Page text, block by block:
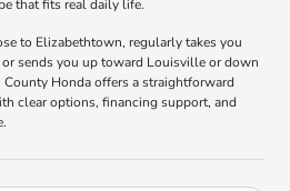
that fits real daily life.
to Elizabethtown, regularly takes you
sends you up toward Louisville or down
Honda offers a straightforward
clear options, financing support, and